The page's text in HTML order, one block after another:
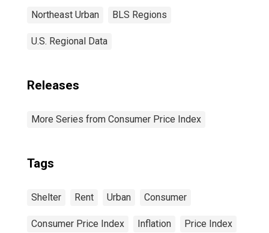
Northeast Urban BLS Regions
U.S. Regional Data
Releases
More Series from Consumer Price Index
Tags
Shelter Rent Urban Consumer
Consumer Price Index Inflation Price Index